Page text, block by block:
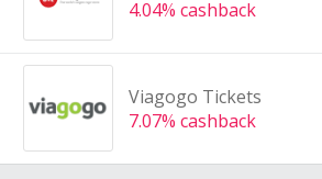
4.04% cashback
Viagogo Tickets
7.07% cashback